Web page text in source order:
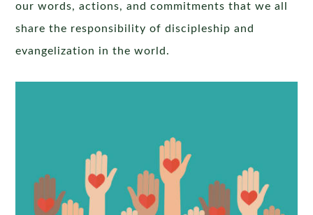
our words, actions, and commitments that we all
share the responsibility of discipleship and
evangelization in the world.